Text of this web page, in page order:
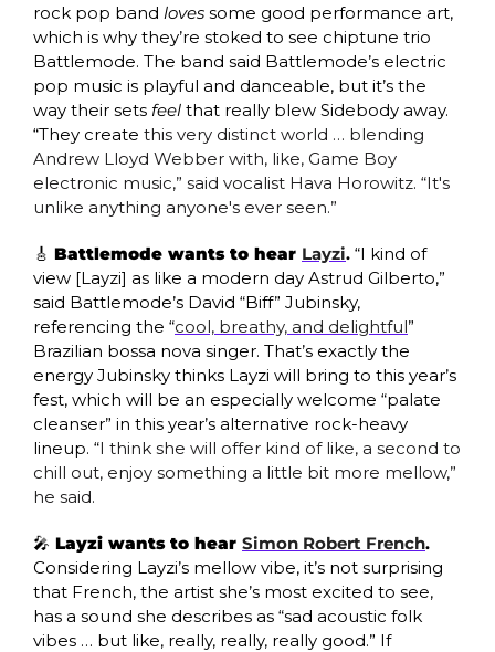
rock pop band loves some good performance art,
which is why they’re stoked to see chiptune trio
Battlemode. The band said Battlemode’s electric
pop music is playful and danceable, but it’s the
way their sets feel that really blew Sidebody away.
“They create this very distinct world … blending
Andrew Lloyd Webber with, like, Game Boy
electronic music,” said vocalist Hava Horowitz. “It's
unlike anything anyone's ever seen.”
🎸 Battlemode wants to hear Layzi. “I kind of
view [Layzi] as like a modern day Astrud Gilberto,”
said Battlemode’s David “Biff” Jubinsky,
referencing the “cool, breathy, and delightful”
Brazilian bossa nova singer. That’s exactly the
energy Jubinsky thinks Layzi will bring to this year’s
fest, which will be an especially welcome “palate
cleanser” in this year’s alternative rock-heavy
lineup. “I think she will offer kind of like, a second to
chill out, enjoy something a little bit more mellow,”
he said.
🎤 Layzi wants to hear Simon Robert French
Considering Layzi’s mellow vibe, it’s not surprising
that French, the artist she’s most excited to see,
has a sound she describes as “sad acoustic folk
vibes … but like, really, really, really good.” If